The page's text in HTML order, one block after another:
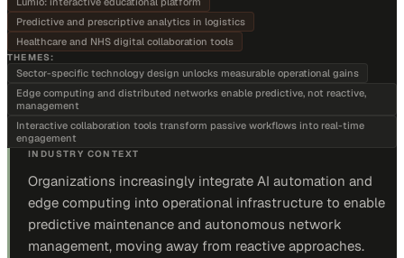
Predictive and prescriptive analytics in logistics
Healthcare and NHS digital collaboration tools
THEMES:
Sector-specific technology design unlocks measurable operational gains
Edge computing and distributed networks enable predictive, not reactive,
management
Interactive collaboration tools transform passive workflows into real-time
engagement
INDUSTRY CONTEXT
Organizations increasingly integrate AI automation and
edge computing into operational infrastructure to enable
predictive maintenance and autonomous network
management, moving away from reactive approaches.